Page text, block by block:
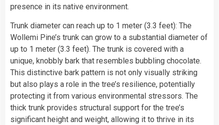
presence in its native environment.
Trunk diameter can reach up to 1 meter (3.3 feet): The
Wollemi Pine’s trunk can grow to a substantial diameter of
up to 1 meter (3.3 feet). The trunk is covered with a
unique, knobbly bark that resembles bubbling chocolate.
This distinctive bark pattern is not only visually striking
but also plays a role in the tree’s resilience, potentially
protecting it from various environmental stressors. The
thick trunk provides structural support for the tree’s
significant height and weight, allowing it to thrive in its